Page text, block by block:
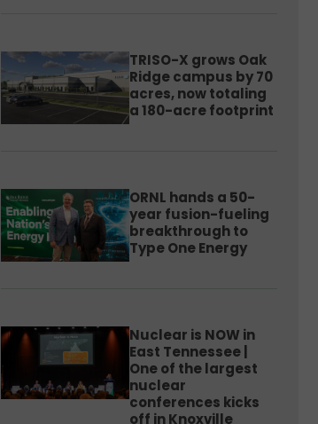
TRISO-X grows Oak
Ridge campus by 70
acres, now totaling
a 180-acre footprint
ORNL hands a 50-
year fusion-fueling
breakthrough to
Type One Energy
Nuclear is NOW in
East Tennessee |
One of the largest
nuclear
conferences kicks
off in Knoxville